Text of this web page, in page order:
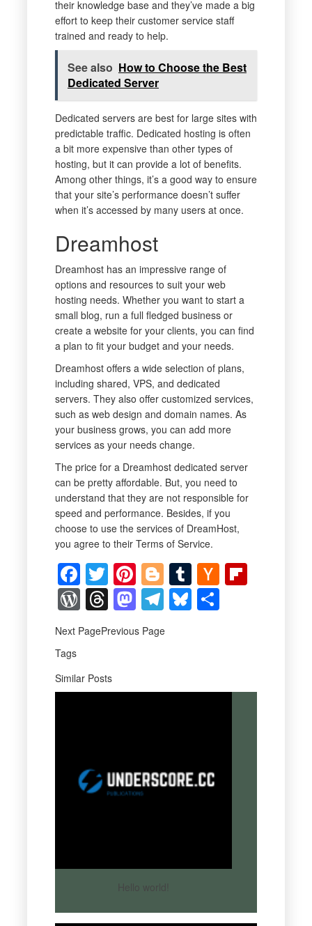
their knowledge base and they’ve made a big
effort to keep their customer service staff
trained and ready to help.
See also How to Choose the Best
Dedicated Server
Dedicated servers are best for large sites with
predictable traffic. Dedicated hosting is often
a bit more expensive than other types of
hosting, but it can provide a lot of benefits.
Among other things, it’s a good way to ensure
that your site’s performance doesn’t suffer
when it’s accessed by many users at once.
Dreamhost
Dreamhost has an impressive range of
options and resources to suit your web
hosting needs. Whether you want to start a
small blog, run a full fledged business or
create a website for your clients, you can find
a plan to fit your budget and your needs.
Dreamhost offers a wide selection of plans,
including shared, VPS, and dedicated
servers. They also offer customized services,
such as web design and domain names. As
your business grows, you can add more
services as your needs change.
The price for a Dreamhost dedicated server
can be pretty affordable. But, you need to
understand that they are not responsible for
speed and performance. Besides, if you
choose to use the services of DreamHost,
you agree to their Terms of Service.
Facebook
Twitter
Pinterest
Blogger
TumblrHacker
News
WordPress
Threads
Mastodon
Telegram
Bluesky
Share
Next PagePrevious Page
Tags
Similar Posts
Hello world!